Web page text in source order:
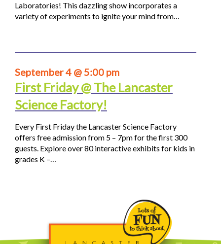
Laboratories! This dazzling show incorporates a
variety of experiments to ignite your mind from…
September 4 @ 5:00 pm
First Friday @ The Lancaster
Science Factory!
Every First Friday the Lancaster Science Factory
offers free admission from 5 – 7pm for the first 300
guests. Explore over 80 interactive exhibits for kids in
grades K –…